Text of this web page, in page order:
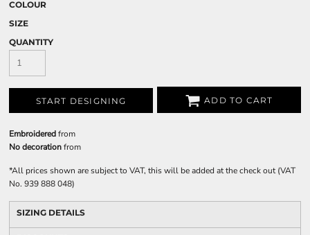
COLOUR
SIZE
QUANTITY
START DESIGNING ADD TO CART
Embroideredfrom
No decorationfrom
*All prices shown are subject to VAT, this will be added at the check out (VAT
No. 939 888 048)
SIZING DETAILS